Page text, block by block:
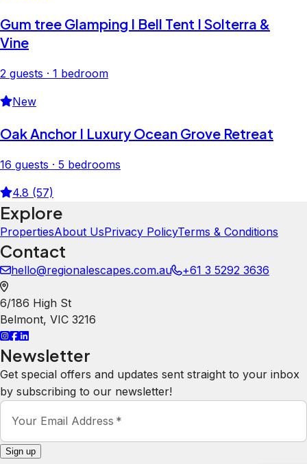
Gum tree Glamping I Bell Tent I Solterra &
Vine
2 guests · 1 bedroom
New
Oak Anchor I Luxury Ocean Grove Retreat
16 guests · 5 bedrooms
4.8 (57)
Explore
PropertiesAbout UsPrivacy PolicyTerms & Conditions
Contact
hello@regionalescapes.com.au +61 3 5292 3636
6/186 High St
Belmont, VIC 3216
Newsletter
Get special offers and updates sent straight to your inbox
by subscribing to our newsletter!
Your Email Address *
Sign up